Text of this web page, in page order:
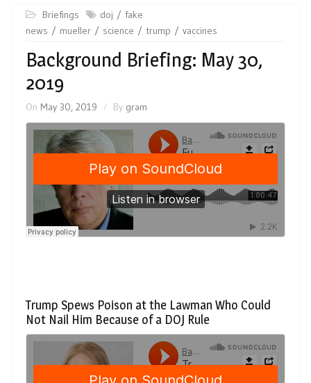
Briefings doj
fake
news
mueller science trump vaccines
Background Briefing: May 30,
2019
On May 30, 2019 By gram
Trump Spews Poison at the Lawman Who Could
Not Nail Him Because of a DOJ Rule